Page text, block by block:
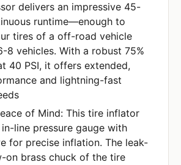
delivers an impressive 45-
runtime—enough to
tires of a off-road vehicle
8 vehicles. With a robust 75%
40 PSI, it offers extended,
and lightning-fast
of Mind: This tire inflator
line pressure gauge with
for precise inflation. The leak-
on brass chuck of the tire